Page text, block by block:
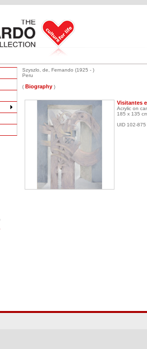
Szyszlo, de, Fernando (1925 - )
Peru
( Biography )
Visitantes
Acrylic on
185 x 135
UID 102-875